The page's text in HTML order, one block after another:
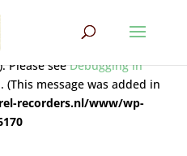
called incorrectly
. The query
of placeholders (2) for the
Please seeDebugging in
message was added in
recorders.nl/www/wp-